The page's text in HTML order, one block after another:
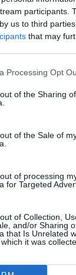
participants.
us to third
that may
Processing Opt
of the Sharing
of the Sale of
of processing
for Targeted
of Collection,
and/or Sharing
that Is Unrelated
it was
as
social
Irish
out for